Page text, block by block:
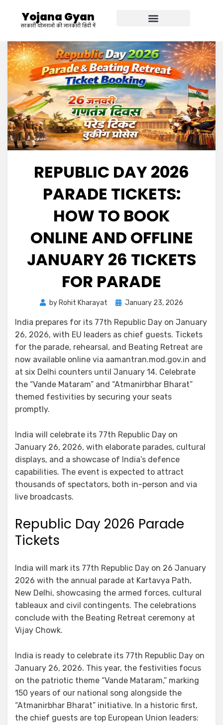
Yojana Gyan
सरकारी योजनाओ की जानकारी हिंदी में
REPUBLIC DAY 2026
PARADE TICKETS:
HOW TO BOOK
ONLINE AND OFFLINE
JANUARY 26 TICKETS
FOR PARADE
by Rohit Kharayat January 23, 2026
India prepares for its 77th Republic Day on January
26, 2026, with EU leaders as chief guests. Tickets
for the parade, rehearsal, and Beating Retreat are
now available online via aamantran.mod.gov.in and
at six Delhi counters until January 14. Celebrate
the “Vande Mataram” and “Atmanirbhar Bharat”
themed festivities by securing your seats
promptly.
India will celebrate its 77th Republic Day on
January 26, 2026, with elaborate parades, cultural
displays, and a showcase of India’s defence
capabilities. The event is expected to attract
thousands of spectators, both in-person and via
live broadcasts.
Republic Day 2026 Parade
Tickets
India will mark its 77th Republic Day on 26 January
2026 with the annual parade at Kartavya Path,
New Delhi, showcasing the armed forces, cultural
tableaux and civil contingents. The celebrations
conclude with the Beating Retreat ceremony at
Vijay Chowk.
India is ready to celebrate its 77th Republic Day on
January 26, 2026. This year, the festivities focus
on the patriotic theme “Vande Mataram,” marking
150 years of our national song alongside the
“Atmanirbhar Bharat” initiative. In a historic first,
the chief guests are top European Union leaders: